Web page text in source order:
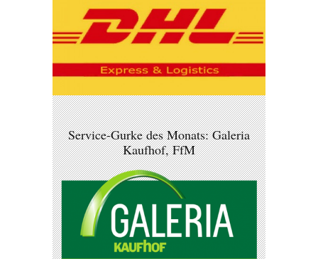
Service-Gurke des Monats: Galeria
Kaufhof, FfM